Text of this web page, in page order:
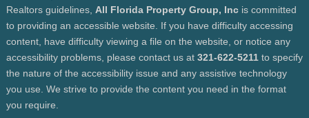
Realtors guidelines, All Florida Property Group, Incis committed
to providing an accessible website. If you have difficulty accessing
content, have difficulty viewing a file on the website, or notice any
accessibility problems, please contact us at 321-622-5211to specify
the nature of the accessibility issue and any assistive technology
you use. We strive to provide the content you need in the format
you require.